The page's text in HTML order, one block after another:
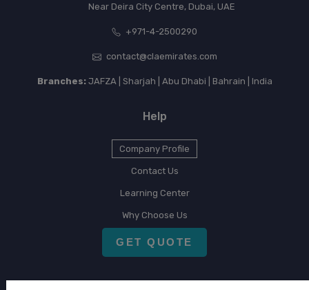
Near Deira City Centre, Dubai, UAE
+971-4-2500290
contact@claemirates.com
Branches:JAFZA | Sharjah | Abu Dhabi | Bahrain | India
Help
Company Profile
Contact Us
Learning Center
Why Choose Us
GET QUOTE